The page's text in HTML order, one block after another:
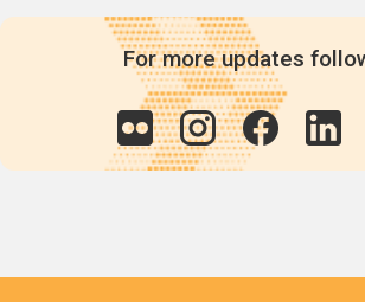
For more updates